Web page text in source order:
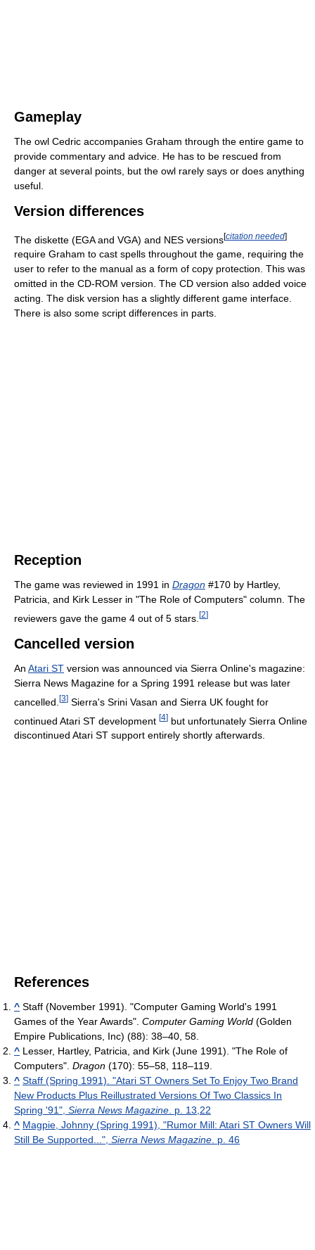
Gameplay
The owl Cedric accompanies Graham through the entire game to
provide commentary and advice. He has to be rescued from
danger at several points, but the owl rarely says or does anything
useful.
Version differences
The diskette (EGA and VGA) and NES versions[citation needed]
require Graham to cast spells throughout the game, requiring the
user to refer to the manual as a form of copy protection. This was
omitted in the CD-ROM version. The CD version also added voice
acting. The disk version has a slightly different game interface.
There is also some script differences in parts.
Reception
The game was reviewed in 1991 in Dragon #170 by Hartley,
Patricia, and Kirk Lesser in "The Role of Computers" column. The
reviewers gave the game 4 out of 5 stars. [2]
Cancelled version
An Atari ST version was announced via Sierra Online's magazine:
Sierra News Magazine for a Spring 1991 release but was later
cancelled. [3] Sierra's Srini Vasan and Sierra UK fought for
continued Atari ST development [4] but unfortunately Sierra Online
discontinued Atari ST support entirely shortly afterwards.
References
^ Staff (November 1991). "Computer Gaming World's 1991
Games of the Year Awards". Computer Gaming World (Golden
Empire Publications, Inc) (88): 38–40, 58.
^ Lesser, Hartley, Patricia, and Kirk (June 1991). "The Role of
Computers". Dragon (170): 55–58, 118–119.
^ Staff (Spring 1991). "Atari ST Owners Set To Enjoy Two Brand
New Products Plus Reillustrated Versions Of Two Classics In
Spring '91", Sierra News Magazine. p. 13,22
^ Magpie, Johnny (Spring 1991), "Rumor Mill: Atari ST Owners Will
Still Be Supported...", Sierra News Magazine. p. 46